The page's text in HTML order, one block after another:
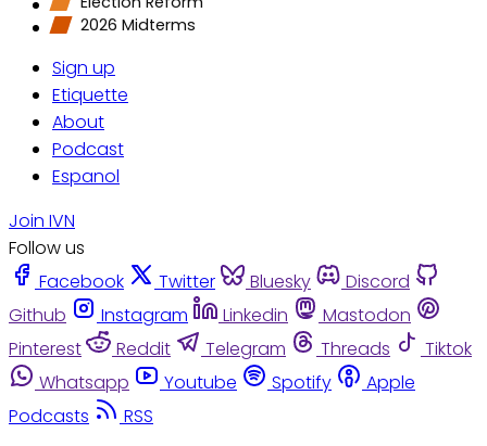
2026 Midterms
Sign up
Etiquette
About
Podcast
Espanol
Join IVN
Follow us
Facebook
Twitter Bluesky
Discord
Github
Instagram Linkedin
Mastodon
Pinterest
Reddit Telegram Threads
Tiktok
Whatsapp
Youtube Spotify
Apple
Podcasts
RSS